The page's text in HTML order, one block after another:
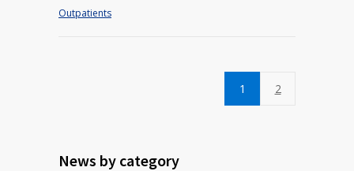
Outpatients
1 2
News by category